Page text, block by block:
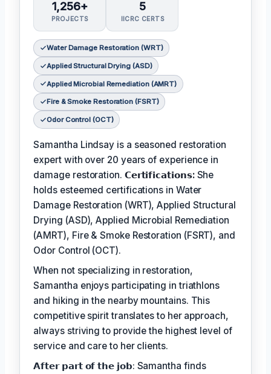
1,256+
PROJECTS
5
IICRC CERTS
Water Damage Restoration (WRT)
Applied Structural Drying (ASD)
Applied Microbial Remediation (AMRT)
Fire & Smoke Restoration (FSRT)
Odor Control (OCT)
Samantha Lindsay is a seasoned restoration
expert with over 20 years of experience in
damage restoration. 𝗖𝗲𝗿𝘁𝗶𝗳𝗶𝗰𝗮𝘁𝗶𝗼𝗻𝘀: She
holds esteemed certifications in Water
Damage Restoration (WRT), Applied Structural
Drying (ASD), Applied Microbial Remediation
(AMRT), Fire & Smoke Restoration (FSRT), and
Odor Control (OCT).
When not specializing in restoration,
Samantha enjoys participating in triathlons
and hiking in the nearby mountains. This
competitive spirit translates to her approach,
always striving to provide the highest level of
service and care to her clients.
𝗔𝗳𝘁𝗲𝗿 𝗽𝗮𝗿𝘁 𝗼𝗳 𝘁𝗵𝗲 𝗷𝗼𝗯: Samantha finds